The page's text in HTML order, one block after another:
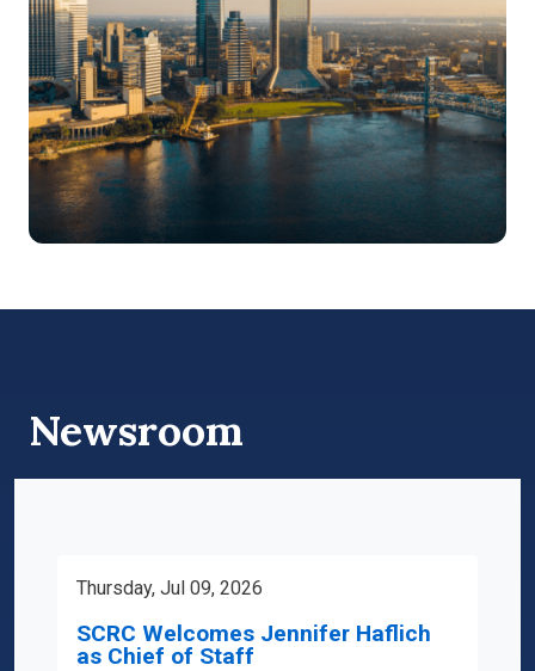
Newsroom
Thursday, Jul 09, 2026
SCRC Welcomes Jennifer Haflich
as Chief of Staff